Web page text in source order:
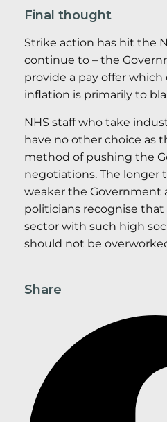
Final thought
Strike action has hit the
continue to – the
provide a pay offer
inflation is primarily to
NHS staff who take
have no other choice as
method of pushing the
negotiations. The longer
weaker the Government
politicians recognise
sector with such high
should not be
Share